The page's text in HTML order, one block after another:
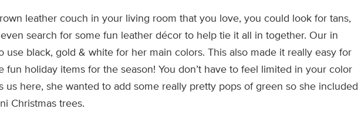
leather couch in your living room that you love, you could look for tans,
search for some fun leather décor to help tie it all in together. Our in
use black, gold & white for her main colors. This also made it really easy for
fun holiday items for the season! You don’t have to feel limited in your color
us here, she wanted to add some really pretty pops of green so she included
Christmas trees.